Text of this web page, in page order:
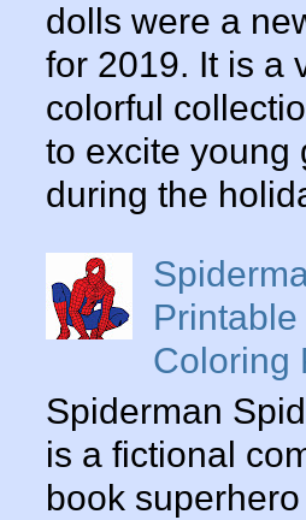
dolls were a
for 2019. It is a
colorful
to excite young
during the
Printable
Coloring
Spiderman
is a fictional
book superhero